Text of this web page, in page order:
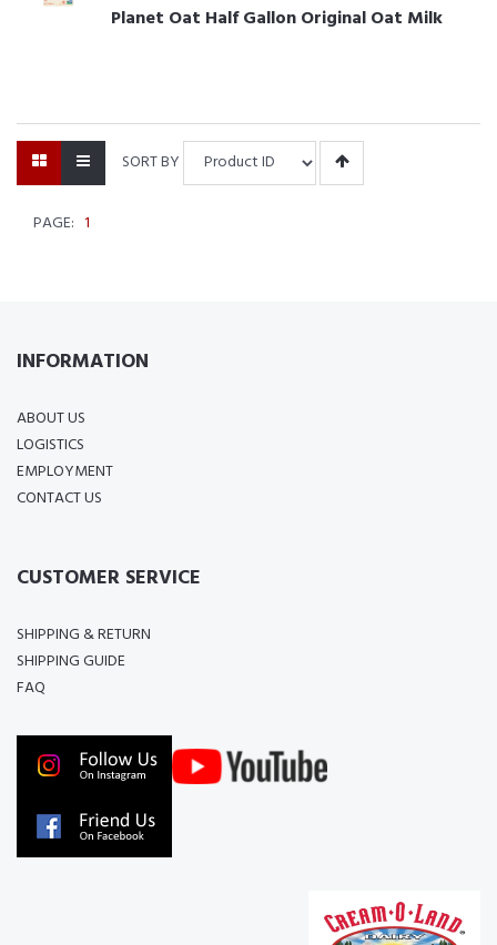
Planet Oat Half Gallon Original Oat Milk
SORT BY
PAGE: 1
INFORMATION
ABOUT US
LOGISTICS
EMPLOYMENT
CONTACT US
CUSTOMER SERVICE
SHIPPING & RETURN
SHIPPING GUIDE
FAQ